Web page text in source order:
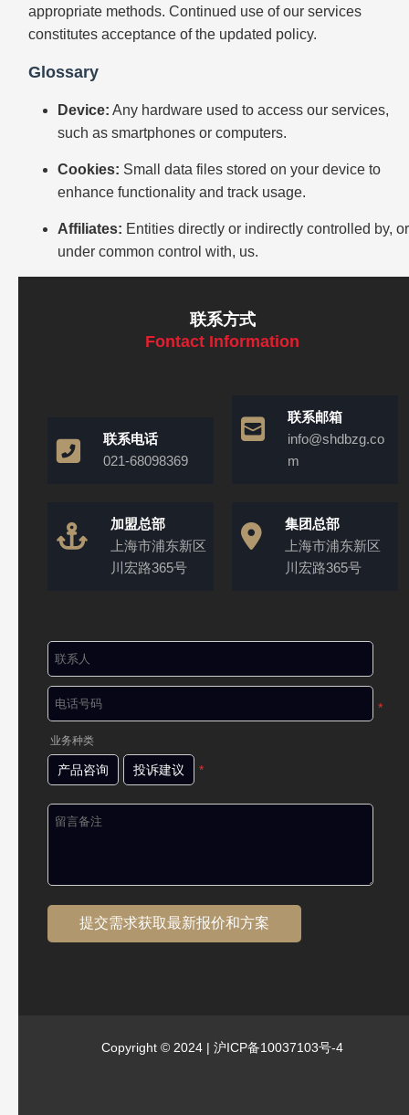
appropriate methods. Continued use of our services
constitutes acceptance of the updated policy.
Glossary
Device: Any hardware used to access our services,
such as smartphones or computers.
Cookies: Small data files stored on your device to
enhance functionality and track usage.
Affiliates: Entities directly or indirectly controlled by, or
under common control with, us.
联系方式
Fontact Information
联系电话
021-68098369
联系邮箱
info@shdbzg.co
m
加盟总部
上海市浦东新区
川宏路365号
集团总部
上海市浦东新区
川宏路365号
*
业务种类
产品咨询 投诉建议 *
Copyright © 2024 | 沪ICP备10037103号-4